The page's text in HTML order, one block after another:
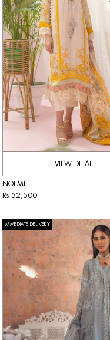
VIEW DETAIL
NOEMIE
Rs 52,500
IMMEDIATE DELIVERY